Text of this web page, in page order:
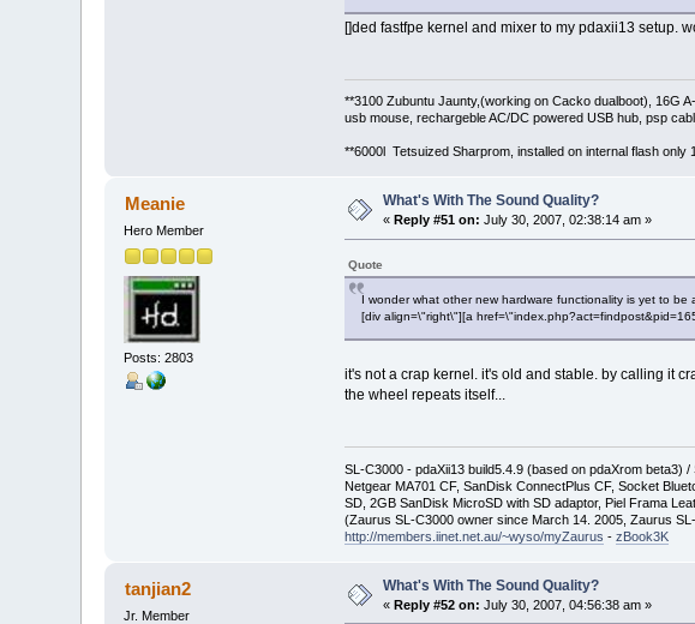
[]ded fastfpe kernel and mixer to my pdaxii13 setup.
**3100 Zubuntu Jaunty,(working on Cacko dualboot), 16G
usb mouse, rechargeble AC/DC powered USB hub, psp
**6000l Tetsuized Sharprom, installed on internal flash only
Meanie
Hero Member
Posts: 2803
What's With The Sound Quality?
« Reply #51 on: July 30, 2007, 02:38:14 am »
Quote
I wonder what other new hardware functionality is yet to
[div align=\"right\"][a
it's not a crap kernel. it's old and stable. by calling it
the wheel repeats itself...
SL-C3000 - pdaXii13 build5.4.9 (based on pdaXrom beta3)
Netgear MA701 CF, SanDisk ConnectPlus CF, Socket
SD, 2GB SanDisk MicroSD with SD adaptor, Piel Frama
(Zaurus SL-C3000 owner since March 14. 2005, Zaurus
http://members.iinet.net.au/~wyso/myZaurus - zBook3K
tanjian2
Jr. Member
What's With The Sound Quality?
«Reply #52 on: July 30, 2007, 04:56:38 am »